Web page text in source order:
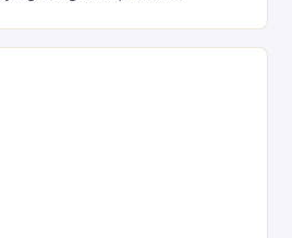
and shared memories.